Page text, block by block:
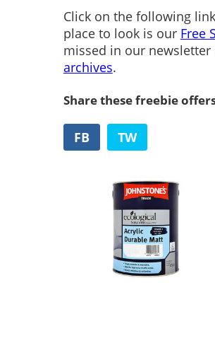
Click on the following
place to look is our Free
missed in our
archives.
Share these freebie
FB TW